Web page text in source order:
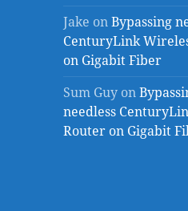
Jake onBypassing
CenturyLink
on Gigabit Fiber
Sum Guy on
needless
Router on Gigabit